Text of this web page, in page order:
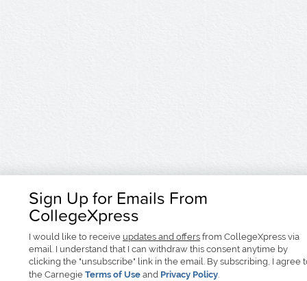
Sign Up for Emails From
CollegeXpress
I would like to receive updates and offers from CollegeXpress via
email. I understand that I can withdraw this consent anytime by
clicking the "unsubscribe" link in the email. By subscribing, I agree
the Carnegie Terms of Use and Privacy Policy.